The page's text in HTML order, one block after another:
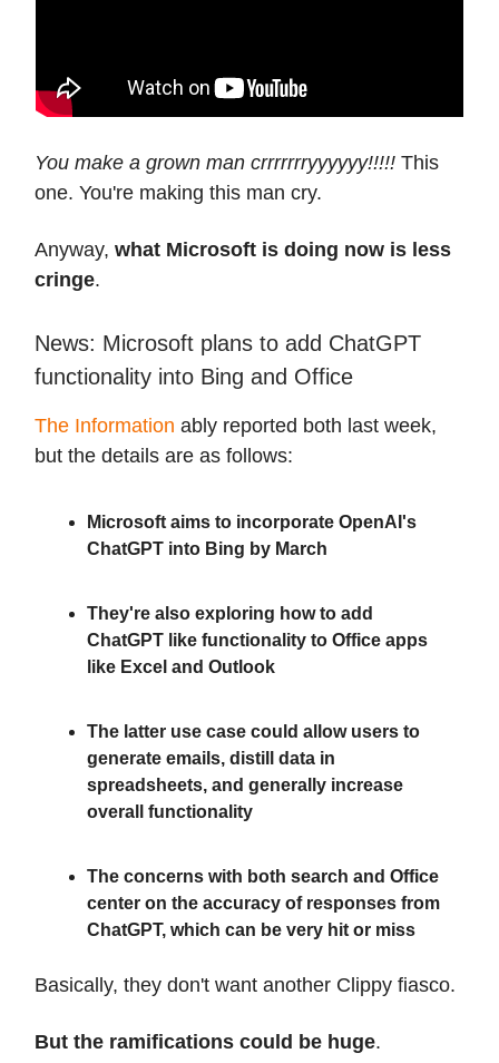
You make a grown man crrrrrrryyyyyy!!!!! This
one. You're making this man cry.
Anyway, what Microsoft is doing now is less
cringe.
News: Microsoft plans to add ChatGPT
functionality into Bing and Office
The Information ably reported both last week,
but the details are as follows:
Microsoft aims to incorporate OpenAI's
ChatGPT into Bing by March
They're also exploring how to add
ChatGPT like functionality to Office apps
like Excel and Outlook
The latter use case could allow users to
generate emails, distill data in
spreadsheets, and generally increase
overall functionality
The concerns with both search and Office
center on the accuracy of responses from
ChatGPT, which can be very hit or miss
Basically, they don't want another Clippy fiasco.
But the ramifications could be huge.